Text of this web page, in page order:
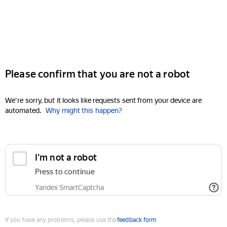
Please confirm that you are not a robot
We're sorry, but it looks like requests sent from your device are
automated. Why might this happen?
I'm not a robot
Press to continue
Yandex SmartCaptcha
If you have any problems, please use thefeedback form